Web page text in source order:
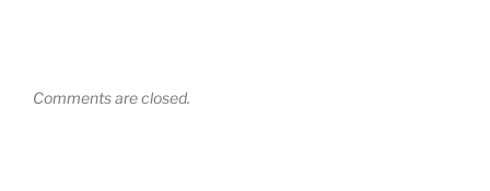
Comments are closed.